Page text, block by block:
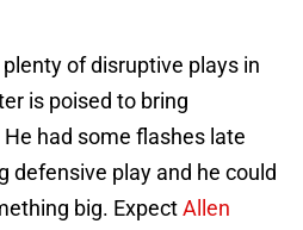
of disruptive plays in
is poised to bring
had some flashes late
defensive play and he could
big. ExpectAllen